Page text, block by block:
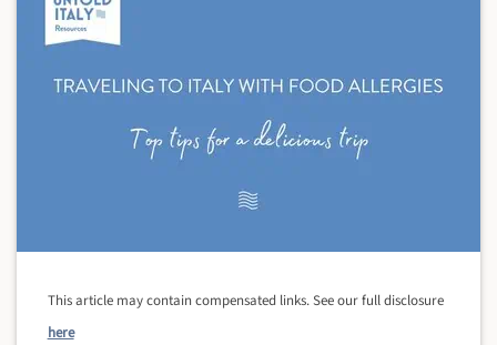
This article may contain compensated links. See our full disclosure
here